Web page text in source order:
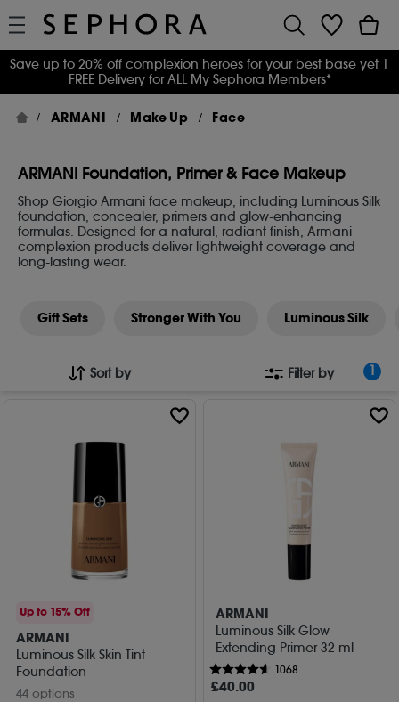
Save up to 20% off complexion heroes for your best base yet |
FREE Delivery for ALL My Sephora Members*
ARMANI Make Up Face
ARMANI Foundation, Primer & Face Makeup
Shop Giorgio Armani face makeup, including Luminous Silk
foundation, concealer, primers and glow-enhancing
formulas. Designed for a natural, radiant finish, Armani
complexion products deliver lightweight coverage and
long-lasting wear.
Gift Sets Stronger With You Luminous Silk
Sort by Filter by 1
Up to 15% Off
ARMANI
Luminous Silk Skin Tint
Foundation
44 options
ARMANI
Luminous Silk Glow
Extending Primer 32 ml
1068
£40.00